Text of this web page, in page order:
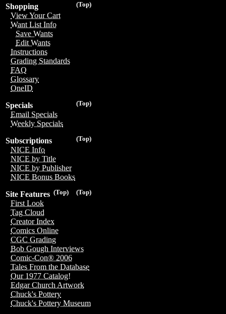
(Top)
Shopping
View Your Cart
Want List Info
Save Wants
Edit Wants
Instructions
Grading Standards
FAQ
Glossary
OneID
(Top)
Specials
Email Specials
Weekly Specials
(Top)
Subscriptions
NICE Info
NICE by Title
NICE by Publisher
NICE Bonus Books
(Top)
(Top)
Site Features
First Look
Tag Cloud
Creator Index
Comics Online
CGC Grading
Bob Gough Interviews
Comic-Con® 2006
Tales From the Database
Our 1977 Catalog!
Edgar Church Artwork
Chuck's Pottery
Chuck's Pottery Museum